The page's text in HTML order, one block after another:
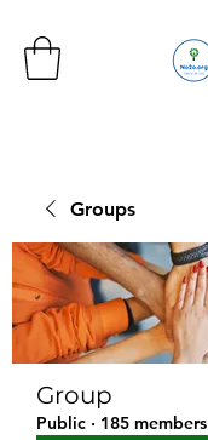
Groups
Group
Public · 185 members